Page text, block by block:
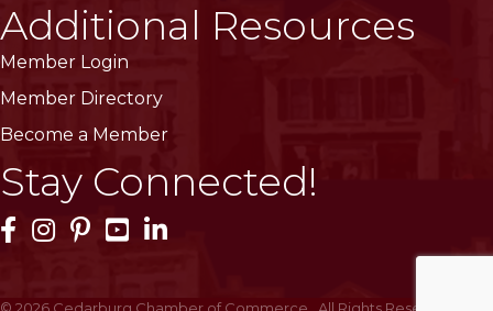
Additional Resources
Member Login
Member Directory
Become a Member
Stay Connected!
Facebook Icon
Instagram Icon
Pinterest Icon
YouTube Icon
LinkedIn Icon